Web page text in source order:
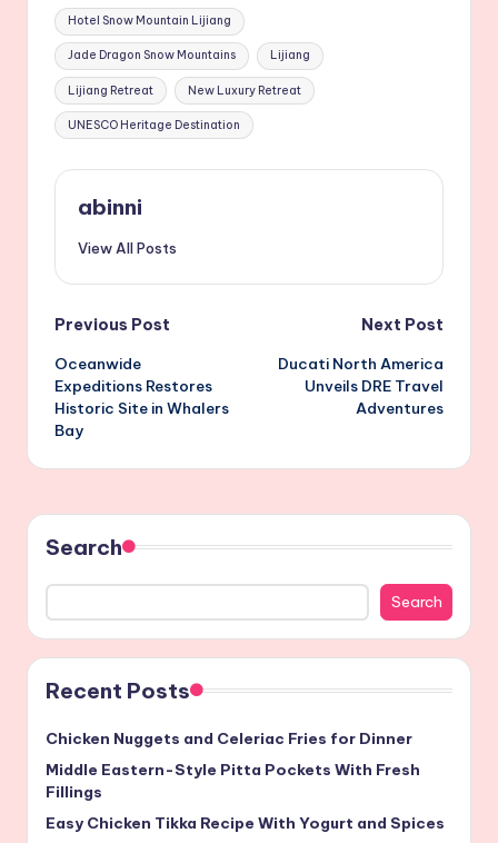
Tags:
Hotel Snow Mountain Lijiang
Jade Dragon Snow Mountains Lijiang
Lijiang Retreat New Luxury Retreat
UNESCO Heritage Destination
abinni
View All Posts
Post
navigation
Previous Post
Oceanwide
Expeditions Restores
Historic Site in Whalers
Bay
Next Post
Ducati North America
Unveils DRE Travel
Adventures
Search
Search
Recent Posts
Chicken Nuggets and Celeriac Fries for Dinner
Middle Eastern-Style Pitta Pockets With Fresh
Fillings
Easy Chicken Tikka Recipe With Yogurt and Spices